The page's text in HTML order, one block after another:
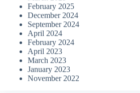
February 2025
December 2024
September 2024
April 2024
February 2024
April 2023
March 2023
January 2023
November 2022